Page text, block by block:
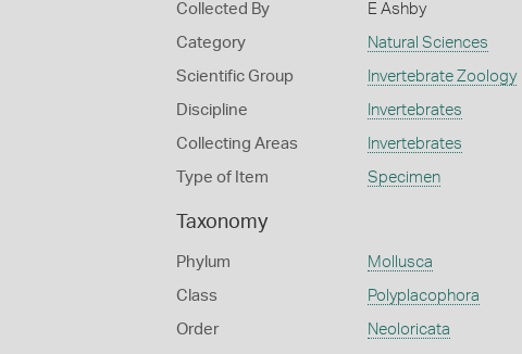
Collected By E Ashby
Category Natural Sciences
Scientific Group Invertebrate Zoology
Discipline Invertebrates
Collecting Areas Invertebrates
Type of Item Specimen
Taxonomy
Phylum Mollusca
Class Polyplacophora
Order Neoloricata